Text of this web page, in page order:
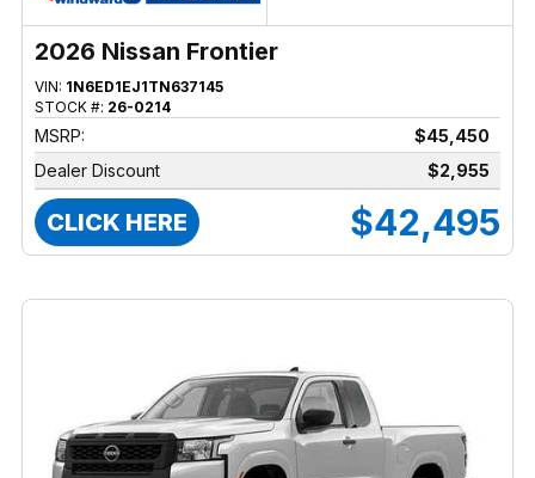
2026 Nissan Frontier
VIN: 1N6ED1EJ1TN637145
STOCK #: 26-0214
MSRP:
$45,450
Dealer Discount
$2,955
CLICK HERE $42,495